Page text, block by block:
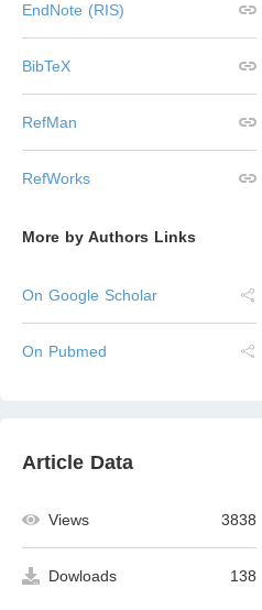
EndNote (RIS)
BibTeX
RefMan
RefWorks
More by Authors Links
On Google Scholar
On Pubmed
Article Data
Views 3838
Dowloads 138